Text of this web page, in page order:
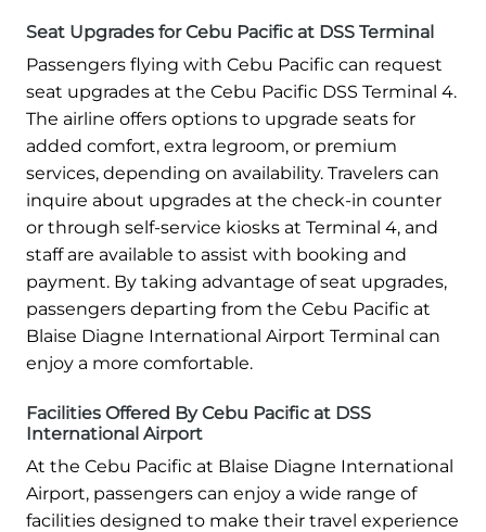
Seat Upgrades for Cebu Pacific at DSS Terminal
Passengers flying with Cebu Pacific can request
seat upgrades at the Cebu Pacific DSS Terminal 4.
The airline offers options to upgrade seats for
added comfort, extra legroom, or premium
services, depending on availability. Travelers can
inquire about upgrades at the check-in counter
or through self-service kiosks at Terminal 4, and
staff are available to assist with booking and
payment. By taking advantage of seat upgrades,
passengers departing from the Cebu Pacific at
Blaise Diagne International Airport Terminal can
enjoy a more comfortable.
Facilities Offered By Cebu Pacific at DSS
International Airport
At the Cebu Pacific at Blaise Diagne International
Airport, passengers can enjoy a wide range of
facilities designed to make their travel experience